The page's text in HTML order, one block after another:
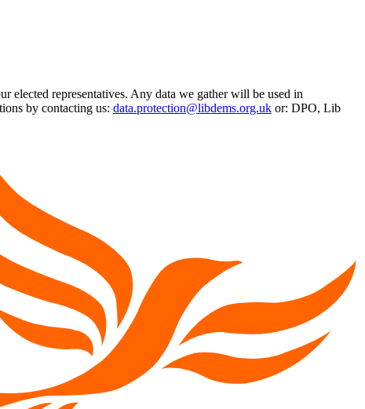
representatives. Any data we gather will be used in
by contacting us: data.protection@libdems.org.uk or: DPO, Lib